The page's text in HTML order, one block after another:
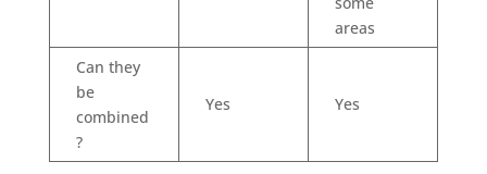
areas
Can they
be
combined
?
Yes Yes